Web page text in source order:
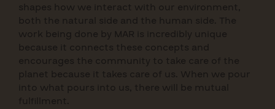
shapes how we interact with our environment,
both the natural side and the human side. The
work being done by MAR is incredibly unique
because it connects these concepts and
encourages the community to take care of the
planet because it takes care of us. When we pour
into what pours into us, there will be mutual
fulfillment.